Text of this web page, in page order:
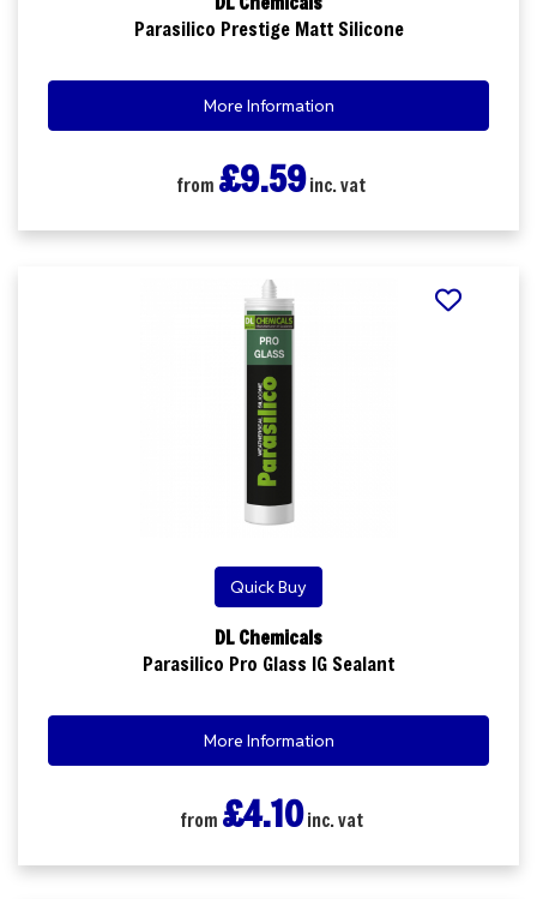
Parasilico Prestige Matt Silicone
More Information
from £9.59inc. vat
Quick Buy
DL Chemicals
Parasilico Pro Glass IG Sealant
More Information
from £4.10inc. vat